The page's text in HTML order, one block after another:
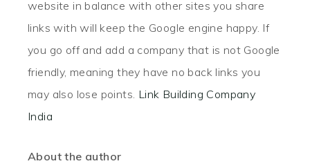
website in balance with other sites you share
links with will keep the Google engine happy. If
you go off and add a company that is not Google
friendly, meaning they have no back links you
may also lose points. Link Building Company
India
About the author